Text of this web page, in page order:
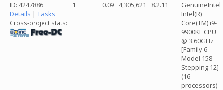
ID: 4247886
Details | Tasks
Cross-project stats:
1 0.09 4,305,621 8.2.11
GenuineIntel
Intel(R)
Core(TM) i9-
9900KF CPU
@ 3.60GHz
[Family 6
Model 158
Stepping 12]
(16
processors)